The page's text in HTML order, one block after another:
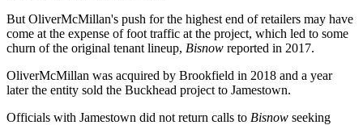
But OliverMcMillan's push for the highest end of retailers may have
come at the expense of foot traffic at the project, which led to some
churn of the original tenant lineup, Bisnow reported in 2017.
OliverMcMillan was acquired by Brookfield in 2018 and a year
later the entity sold the Buckhead project to Jamestown.
Officials with Jamestown did not return calls to Bisnow seeking